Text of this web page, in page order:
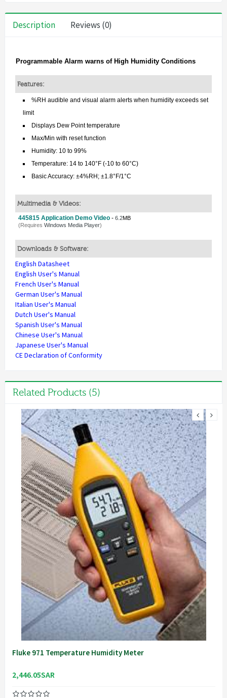
Description Reviews (0)
Programmable Alarm warns of High Humidity Conditions
Features:
%RH audible and visual alarm alerts when humidity exceeds set
limit
Displays Dew Point temperature
Max/Min with reset function
Humidity: 10 to 99%
Temperature: 14 to 140°F (-10 to 60°C)
Basic Accuracy: ±4%RH; ±1.8°F/1°C
Multimedia & Videos:
445815 Application Demo Video - 6.2MB
(Requires Windows Media Player)
Downloads & Software:
English Datasheet
English User's Manual
French User's Manual
German User's Manual
Italian User's Manual
Dutch User's Manual
Spanish User's Manual
Chinese User's Manual
Japanese User's Manual
CE Declaration of Conformity
Related Products (5)
Fluke 971 Temperature Humidity Meter
2,446.05SAR